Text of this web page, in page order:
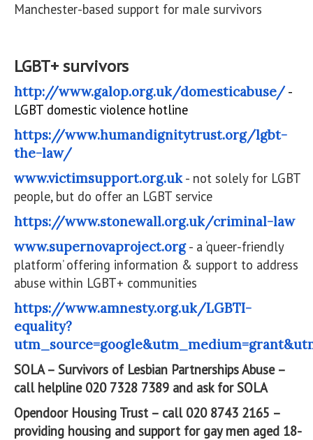
Manchester-based support for male survivors
LGBT+ survivors
http://www.galop.org.uk/domesticabuse/-
LGBT domestic violence hotline
https://www.humandignitytrust.org/lgbt-
the-law/
www.victimsupport.org.uk- not solely for LGBT
people, but do offer an LGBT service
https://www.stonewall.org.uk/criminal-law
www.supernovaproject.org- a ‘queer-friendly
platform’ offering information & support to address
abuse within LGBT+ communities
https://www.amnesty.org.uk/LGBTI-
equality?
SOLA – Survivors of Lesbian Partnerships Abuse –
call helpline 020 7328 7389 and ask for SOLA
Opendoor Housing Trust – call 020 8743 2165 –
providing housing and support for gay men aged 18-